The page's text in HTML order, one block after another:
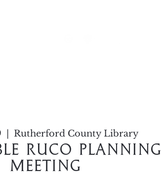
  |
Rutherford County Library
RuCo Planning
Meeting